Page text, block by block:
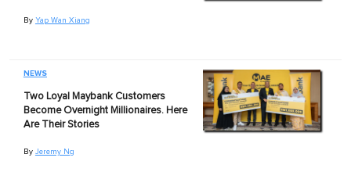
By Yap Wan Xiang
NEWS
Two Loyal Maybank Customers
Become Overnight Millionaires. Here
Are Their Stories
By Jeremy Ng